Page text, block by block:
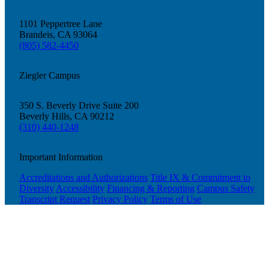
1101 Peppertree Lane
Brandeis, CA 93064
(805) 582-4450
Ziegler Campus
350 S. Beverly Drive Suite 200
Beverly Hills, CA 90212
(310) 440-1248
Important Information
Accreditations and Authorizations Title IX & Commitment to
Diversity Accessibility Financing & Reporting Campus Safety
Transcript Request Privacy Policy Terms of Use